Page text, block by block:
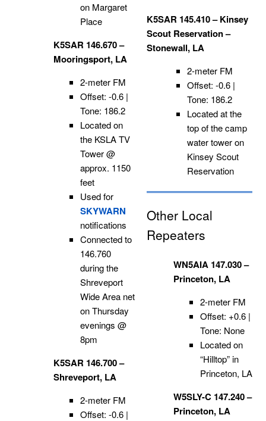
on Margaret
Place
K5SAR 146.670 –
Mooringsport, LA
2-meter FM
Offset: -0.6 |
Tone: 186.2
Located on
the KSLA TV
Tower @
approx. 1150
feet
Used for
SKYWARN
notifications
Connected to
146.760
during the
Shreveport
Wide Area net
on Thursday
evenings @
8pm
K5SAR 146.700 –
Shreveport, LA
2-meter FM
Offset: -0.6 |
K5SAR 145.410 – Kinsey
Scout Reservation –
Stonewall, LA
2-meter FM
Offset: -0.6 |
Tone: 186.2
Located at the
top of the camp
water tower on
Kinsey Scout
Reservation
Other Local
Repeaters
WN5AIA 147.030 –
Princeton, LA
2-meter FM
Offset: +0.6 |
Tone: None
Located on
“Hilltop” in
Princeton, LA
W5SLY-C 147.240 –
Princeton, LA